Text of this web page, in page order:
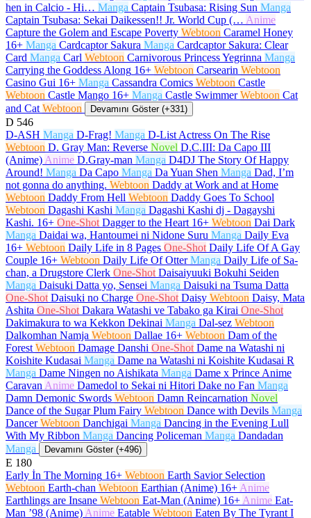
hen in Calcio - Hi… Manga Captain Tsubasa: Rising Sun Manga
Captain Tsubasa: Sekai Daikessen!! Jr. World Cup (… Anime
Capture the Golem and Escape Poverty Webtoon Caramel Honey
16+ Manga Cardcaptor Sakura Manga Cardcaptor Sakura: Clear
Card Manga Carl Webtoon Carnivorous Princess Yegrinna Manga
Carrying the Goddess Along 16+ Webtoon Carsearin Webtoon
Casino Gui 16+ Manga Cassandra Comics Webtoon Castle
Webtoon Castle Mango 16+ Manga Castle Swimmer Webtoon Cat
and Cat Webtoon Devamını Göster (+331)
D 546
D-ASH Manga D-Frag! Manga D-List Actress On The Rise
Webtoon D. Gray Man: Reverse Novel D.C.III: Da Capo III
(Anime) Anime D.Gray-man Manga D4DJ The Story Of Happy
Around! Manga Da Capo Manga Da Yuan Shen Manga Dad, I’m
not gonna do anything. Webtoon Daddy at Work and at Home
Webtoon Daddy From Hell Webtoon Daddy Goes To School
Webtoon Dagashi Kashi Manga Dagashi Kashi dj - Dagayshi
Kashi. 16+ One-Shot Dagger to the Heart 16+ Webtoon Dai Dark
Manga Daidai wa, Hantoumei ni Nidone Suru Manga Daily Eva
16+ Webtoon Daily Life in 8 Pages One-Shot Daily Life Of A Gay
Couple 16+ Webtoon Daily Life Of Otter Manga Daily Life of Sa-
chan, a Drugstore Clerk One-Shot Daisaiyuuki Bokuhi Seiden
Manga Daisuki Datta yo, Sensei Manga Daisuki na Tsuma Datta
One-Shot Daisuki no Charge One-Shot Daisy Webtoon Daisy, Mata
Ashita One-Shot Dakara Watashi ve Tabako ga Kirai One-Shot
Dakimakura to wa Kekkon Dekinai Manga Dal-sez Webtoon
Dalkomhan Namja Webtoon Dallae 16+ Webtoon Dam of the
Forest Webtoon Damage Danshi One-Shot Dame na Watashi ni
Koishite Kudasai Manga Dame na Watashi ni Koishite Kudasai R
Manga Dame Ningen no Aishikata Manga Dame x Prince Anime
Caravan Anime Damedol to Sekai ni Hitori Dake no Fan Manga
Damn Demonic Swords Webtoon Damn Reincarnation Novel
Dance of the Sugar Plum Fairy Webtoon Dance with Devils Manga
Dancer Webtoon Danchigai Manga Dancing in the Evening Lull
With My Ribbon Manga Dancing Policeman Manga Dandadan
Manga
Devamını Göster (+496)
E 180
Early İn The Morning 16+ Webtoon Earth Savior Selection
Webtoon Earth-chan Webtoon Earthian (Anime) 16+ Anime
Earthlings are Insane Webtoon Eat-Man (Anime) 16+ Anime Eat-
Man ’98 (Anime) Anime Eatable Webtoon Eaten By The Tyrant I